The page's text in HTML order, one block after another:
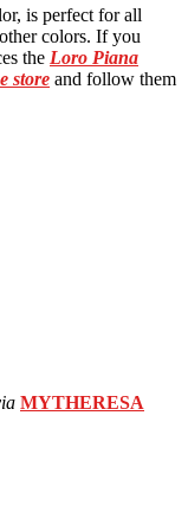
is perfect for all
colors. If you
the Loro Piana
store and follow them
MYTHERESA